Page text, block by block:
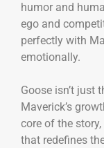
humor and
ego and
perfectly with
emotionally.
Goose isn’t just
Maverick’s
core of the
that redefines